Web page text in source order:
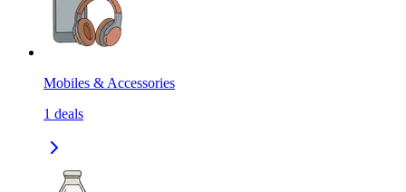
Mobiles & Accessories
1 deals